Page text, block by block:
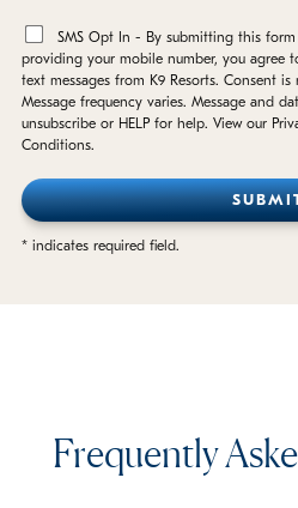
SMS Opt In - By submitting this
providing your mobile number, you agree
text messages from K9 Resorts. Consent
Message frequency varies. Message and
unsubscribe or HELP for help. View our
Conditions.
* indicates required field.
Frequently